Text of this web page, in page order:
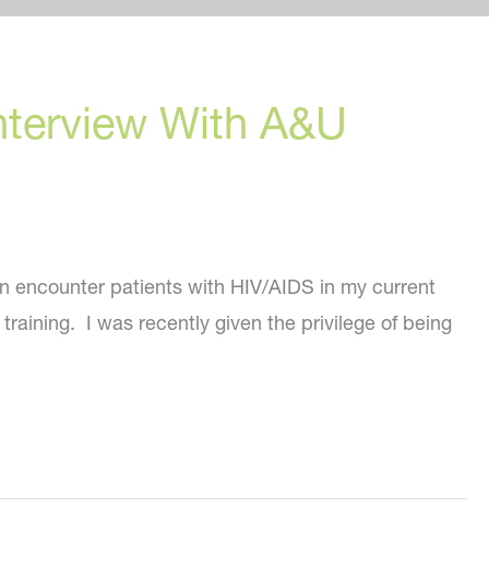
With A&U
encounter patients with HIV/AIDS in my current
I was recently given the privilege of being